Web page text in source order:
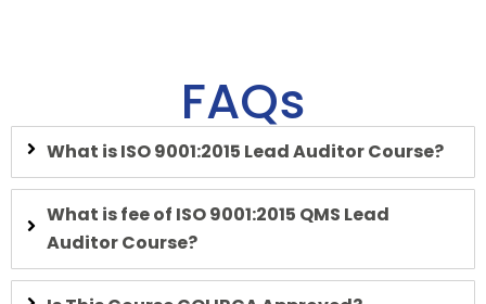
FAQs
What is ISO9001:2015 Lead Auditor Course?
What is fee of ISO 9001:2015 QMS Lead
Auditor Course?